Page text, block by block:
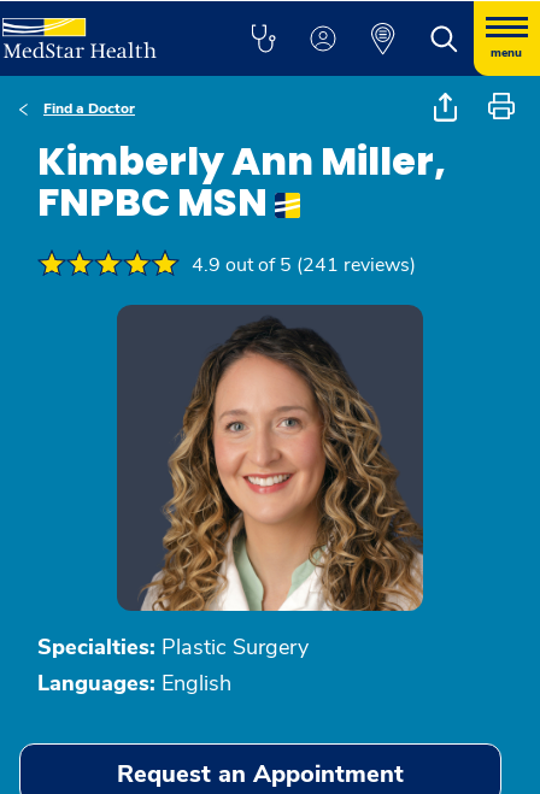
menu
Find a Doctor
Kimberly Ann Miller,
FNPBC MSN
4.9 out of 5 (241 reviews)
Specialties: Plastic Surgery
Languages: English
Request an Appointment